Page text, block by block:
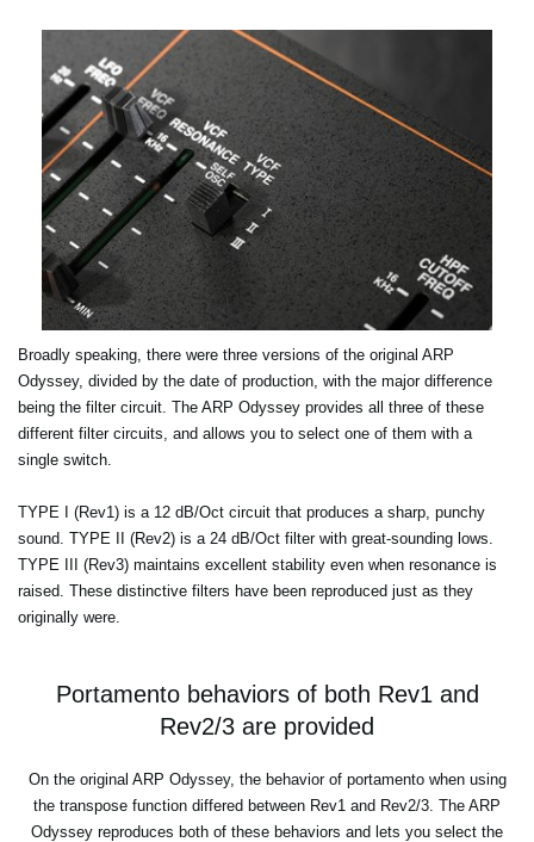
Broadly speaking, there were three versions of the original ARP
Odyssey, divided by the date of production, with the major difference
being the filter circuit. The ARP Odyssey provides all three of these
different filter circuits, and allows you to select one of them with a
single switch.
TYPE I (Rev1) is a 12 dB/Oct circuit that produces a sharp, punchy
sound. TYPE II (Rev2) is a 24 dB/Oct filter with great-sounding lows.
TYPE III (Rev3) maintains excellent stability even when resonance is
raised. These distinctive filters have been reproduced just as they
originally were.
Portamento behaviors of both Rev1 and
Rev2/3 are provided
On the original ARP Odyssey, the behavior of portamento when using
the transpose function differed between Rev1 and Rev2/3. The ARP
Odyssey reproduces both of these behaviors and lets you select the